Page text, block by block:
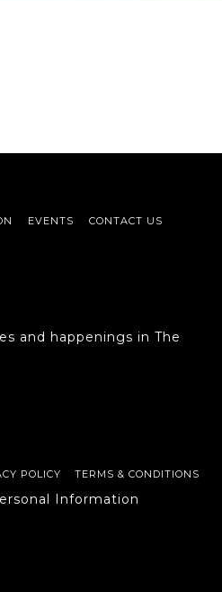
EVENTS CONTACT US
and happenings in The
POLICY TERMS & CONDITIONS
Information